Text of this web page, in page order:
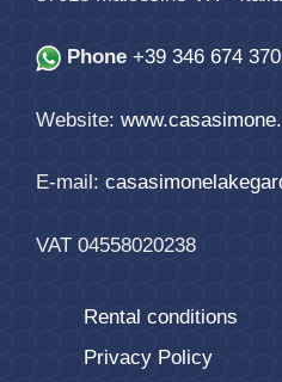
Phone +39 346 674
Website:
E-mail:
VAT 04558020238
Rental conditions
Privacy Policy